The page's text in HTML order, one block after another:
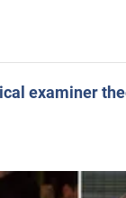
examiner